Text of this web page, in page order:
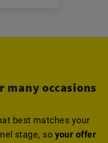
many occasions
best matches your
stage, so your offer